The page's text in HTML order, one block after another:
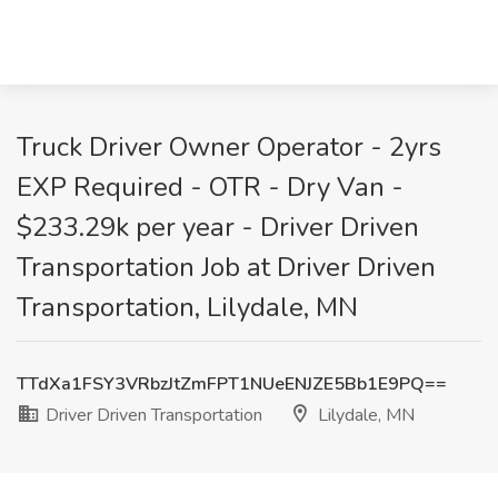
Truck Driver Owner Operator - 2yrs
EXP Required - OTR - Dry Van -
$233.29k per year - Driver Driven
Transportation Job at Driver Driven
Transportation, Lilydale, MN
TTdXa1FSY3VRbzJtZmFPT1NUeENJZE5Bb1E9PQ==
Driver Driven Transportation
Lilydale, MN